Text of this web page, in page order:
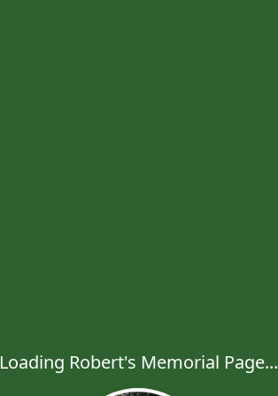
Loading Robert's Memorial Page...